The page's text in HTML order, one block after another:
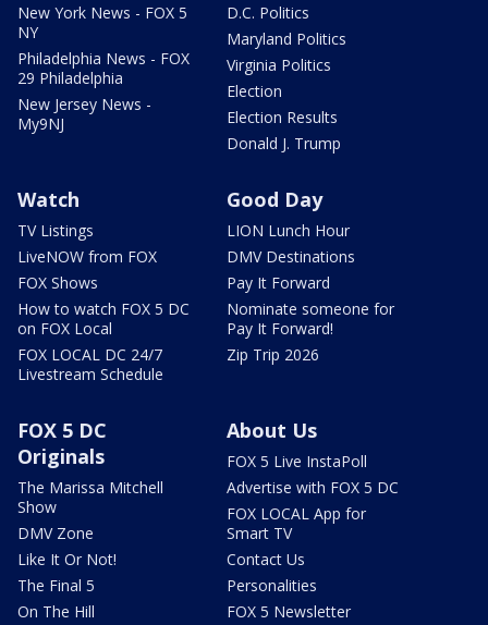
New York News - FOX 5
NY
Philadelphia News - FOX
29 Philadelphia
New Jersey News -
My9NJ
D.C. Politics
Maryland Politics
Virginia Politics
Election
Election Results
Donald J. Trump
Watch
TV Listings
LiveNOW from FOX
FOX Shows
How to watch FOX 5 DC
on FOX Local
FOX LOCAL DC 24/7
Livestream Schedule
Good Day
LION Lunch Hour
DMV Destinations
Pay It Forward
Nominate someone for
Pay It Forward!
Zip Trip 2026
FOX 5 DC
Originals
The Marissa Mitchell
Show
DMV Zone
Like It Or Not!
The Final 5
On The Hill
About Us
FOX 5 Live InstaPoll
Advertise with FOX 5 DC
FOX LOCAL App for
Smart TV
Contact Us
Personalities
FOX 5 Newsletter